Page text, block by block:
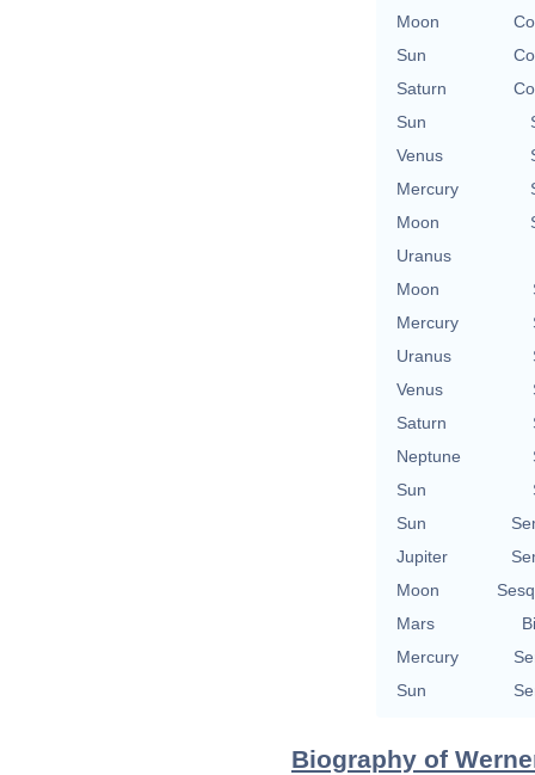
Moon
Sun
Saturn
Sun
Venus
Mercury
Moon
Uranus
Moon
Mercury
Uranus
Venus
Saturn
Neptune
Sun
Sun
Jupiter
Moon
Mars
Mercury
Sun
Biography of